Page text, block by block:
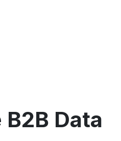
Data